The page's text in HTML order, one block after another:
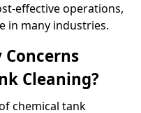
effective operations,
in many industries.
Cleaning?
chemical tank